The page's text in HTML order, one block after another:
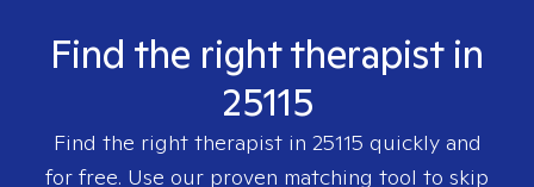
Find the right therapist in
25115
Find the right therapist in 25115 quickly and
for free. Use our proven matching tool to skip